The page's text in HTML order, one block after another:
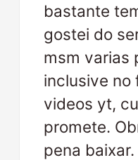
bastante
gostei do
msm varias
inclusive no
videos yt,
promete.
pena